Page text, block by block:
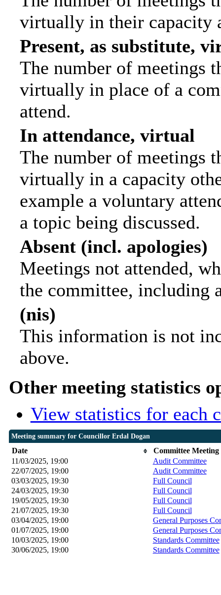
virtually in their capacity
Present, as substitute,
The number of meetings
virtually in place of a
attend.
In attendance, virtual
The number of meetings
virtually in a capacity
example a voluntary
a topic being discussed.
Absent (incl. apologies)
Meetings not attended,
the committee, including
(nis)
This information is not
above.
Other meeting statistics
View statistics for each
Meeting summary for Councillor Erdal Dogan
Date
Committee Meeting
11/03/2025, 19:00
Audit Committee
22/07/2025, 19:00 Audit Committee
03/03/2025, 19:30 Full Council
24/03/2025, 19:30 Full Council
19/05/2025, 19:30 Full Council
21/07/2025, 19:30 Full Council
03/04/2025, 19:00
General Purposes
01/07/2025, 19:00
General Purposes
10/03/2025, 19:00
Standards Committee
30/06/2025, 19:00 Standards Committee